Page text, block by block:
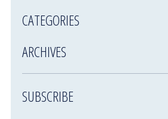
CATEGORIES
ARCHIVES
SUBSCRIBE